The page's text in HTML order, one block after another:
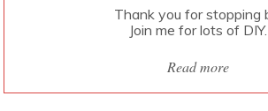
Thank you for stopping
Join me for lots of DIY.
Read more